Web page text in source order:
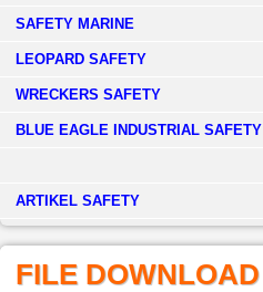
SAFETY MARINE
LEOPARD SAFETY
WRECKERS SAFETY
BLUE EAGLE INDUSTRIAL SAFETY
­ARTIKEL SAFETY
FILE DOWNLOAD